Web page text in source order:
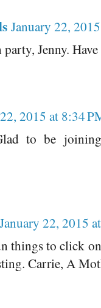
January 22,
Jenny.
2015 at 8:34
to be
January 22, 2015
things to click
Carrie, A